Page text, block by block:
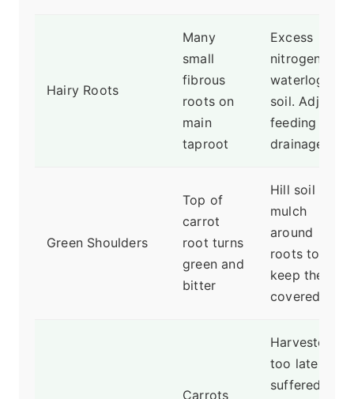
Hairy Roots
Many
small
fibrous
roots on
main
taproot
Excess
nitrogen or
waterlogged
soil. Adjust
feeding and
drainage.
Green Shoulders
Top of
carrot
root turns
green and
bitter
Hill soil or
mulch
around
roots to
keep them
covered.
Carrots
Harvested
too late, or
suffered